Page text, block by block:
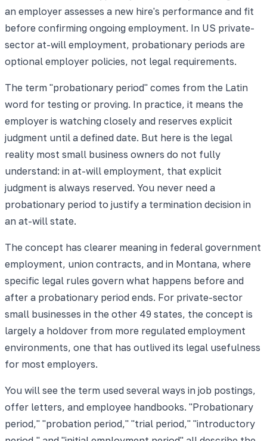
an employer assesses a new hire's performance and fit
before confirming ongoing employment. In US private-
sector at-will employment, probationary periods are
optional employer policies, not legal requirements.
The term "probationary period" comes from the Latin
word for testing or proving. In practice, it means the
employer is watching closely and reserves explicit
judgment until a defined date. But here is the legal
reality most small business owners do not fully
understand: in at-will employment, that explicit
judgment is always reserved. You never need a
probationary period to justify a termination decision in
an at-will state.
The concept has clearer meaning in federal government
employment, union contracts, and in Montana, where
specific legal rules govern what happens before and
after a probationary period ends. For private-sector
small businesses in the other 49 states, the concept is
largely a holdover from more regulated employment
environments, one that has outlived its legal usefulness
for most employers.
You will see the term used several ways in job postings,
offer letters, and employee handbooks. "Probationary
period," "probation period," "trial period," "introductory